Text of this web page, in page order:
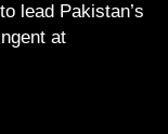
lead Pakistan’s
at
2026